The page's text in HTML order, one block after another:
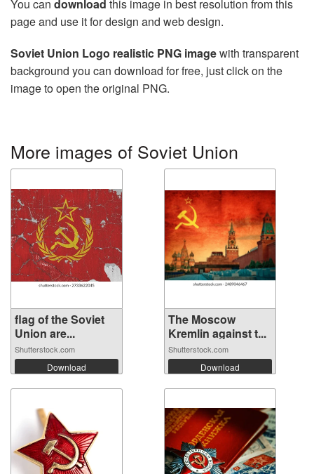
You can download this image in best resolution from this
page and use it for design and web design.
Soviet Union Logo realistic PNG imagewith transparent
background you can download for free, just click on the
image to open the original PNG.
More images of Soviet Union
flag of the Soviet
Union are...
Shutterstock.com
Download
The Moscow
Kremlin against t...
Shutterstock.com
Download